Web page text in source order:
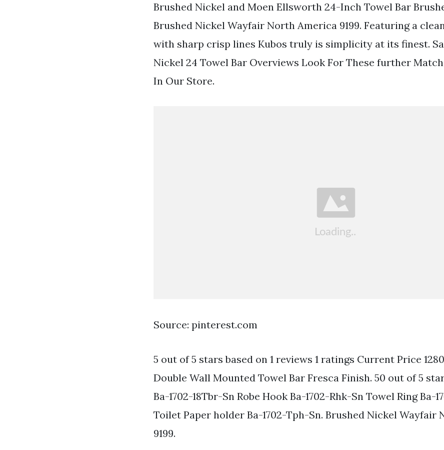
Brushed Nickel and Moen Ellsworth 24-Inch Towel Bar
Brushed Nickel Wayfair North America 9199. Featuring a
with sharp crisp lines Kubos truly is simplicity at its finest.
Nickel 24 Towel Bar Overviews Look For These further
In Our Store.
Source: pinterest.com
5 out of 5 stars based on 1 reviews 1 ratings Current Price
Double Wall Mounted Towel Bar Fresca Finish. 50 out of 5
Ba-1702-18Tbr-Sn Robe Hook Ba-1702-Rhk-Sn Towel Ring Ba-
Toilet Paper holder Ba-1702-Tph-Sn. Brushed Nickel Wayfair
9199.